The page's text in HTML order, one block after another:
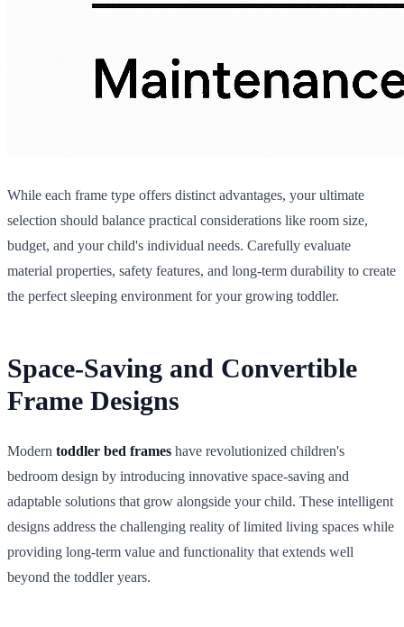
While each frame type offers distinct advantages, your ultimate
selection should balance practical considerations like room size,
budget, and your child's individual needs. Carefully evaluate
material properties, safety features, and long-term durability to create
the perfect sleeping environment for your growing toddler.
Space-Saving and Convertible
Frame Designs
Modern toddler bed frames have revolutionized children's
bedroom design by introducing innovative space-saving and
adaptable solutions that grow alongside your child. These intelligent
designs address the challenging reality of limited living spaces while
providing long-term value and functionality that extends well
beyond the toddler years.